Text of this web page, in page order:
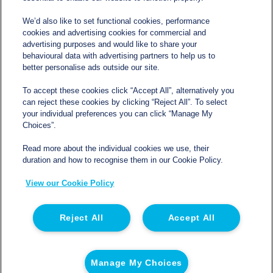
Contact
0800 612 8902
Opening hours
Northgate Temperature Controlled, The Acre, Lawford
in England | Registration No 06554050 | VAT No. GB
We’d also like to set functional cookies, performance
cookies and advertising cookies for commercial and
advertising purposes and would like to share your
behavioural data with advertising partners to help us to
better personalise ads outside our site.
To accept these cookies click “Accept All”, alternatively you
can reject these cookies by clicking “Reject All”. To select
your individual preferences you can click “Manage My
Choices”.
Read more about the individual cookies we use, their
duration and how to recognise them in our Cookie Policy.
View our Cookie Policy
Accept All
Reject All
Manage My Choices